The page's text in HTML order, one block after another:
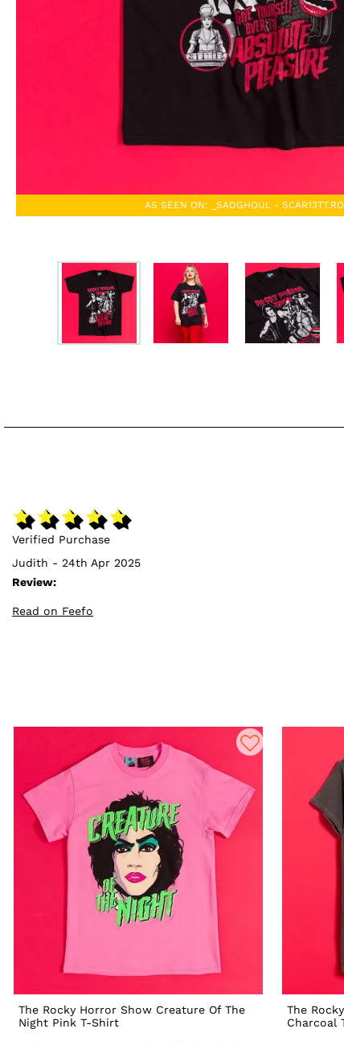
AS SEEN ON: _SADGHOUL -
Verified Purchase
Judith - 24th Apr 2025
Review:
Read on Feefo
The Rocky Horror Show Creature Of The
Night Pink T-Shirt
The
Charcoal